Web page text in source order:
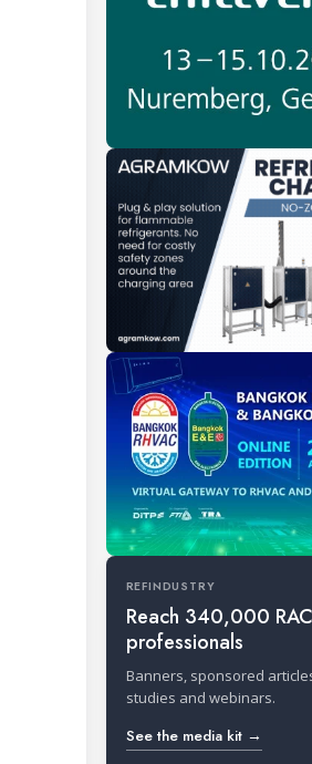
REFINDUSTRY
Reach 340,000
professionals
Banners, sponsored
studies and webinars.
See the media kit →